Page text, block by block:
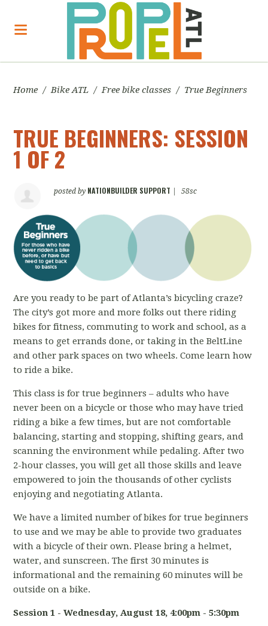
Home / Bike ATL / Free bike classes / True Beginners
TRUE BEGINNERS: SESSION
1 OF 2
posted by NATIONBUILDER SUPPORT 58sc
Are you ready to be part of Atlanta’s bicycling craze?
The city’s got more and more folks out there riding
bikes for fitness, commuting to work and school, as a
means to get errands done, or taking in the BeltLine
and other park spaces on two wheels. Come learn how
to ride a bike.
This class is for true beginners – adults who have
never been on a bicycle or those who may have tried
riding a bike a few times, but are not comfortable
balancing, starting and stopping, shifting gears, and
scanning the environment while pedaling. After two
2-hour classes, you will get all those skills and leave
empowered to join the thousands of other cyclists
enjoying and negotiating Atlanta.
We have a limited number of bikes for true beginners
to use and we may be able to provide two graduates
with a bicycle of their own. Please bring a helmet,
water, and sunscreen. The first 30 minutes is
informational and the remaining 60 minutes will be
outside on a bike.
Session 1 - Wednesday, August 18, 4:00pm - 5:30pm